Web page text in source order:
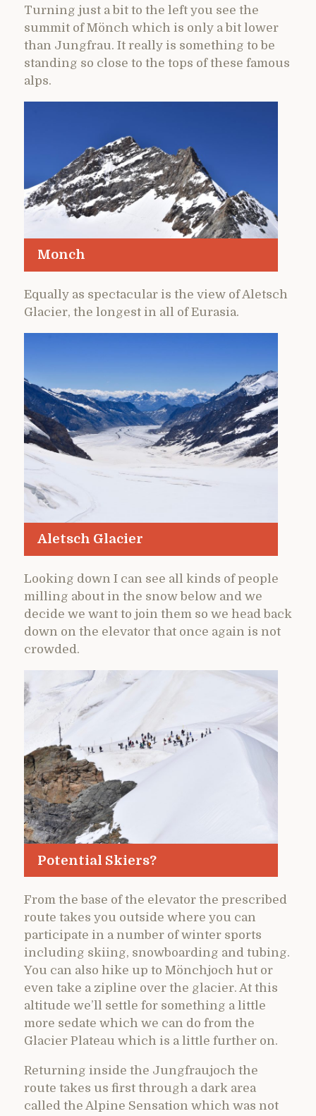
Turning just a bit to the left you see the
summit of Mönch which is only a bit lower
than Jungfrau. It really is something to be
standing so close to the tops of these famous
alps.
Monch
Equally as spectacular is the view of Aletsch
Glacier, the longest in all of Eurasia.
Aletsch Glacier
Looking down I can see all kinds of people
milling about in the snow below and we
decide we want to join them so we head back
down on the elevator that once again is not
crowded.
Potential Skiers?
From the base of the elevator the prescribed
route takes you outside where you can
participate in a number of winter sports
including skiing, snowboarding and tubing.
You can also hike up to Mönchjoch hut or
even take a zipline over the glacier. At this
altitude we’ll settle for something a little
more sedate which we can do from the
Glacier Plateau which is a little further on.
Returning inside the Jungfraujoch the
route takes us first through a dark area
called the Alpine Sensation which was not